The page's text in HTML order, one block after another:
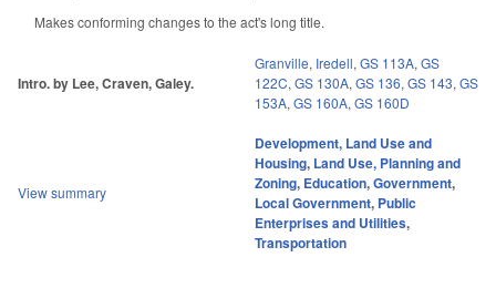
Makes conforming changes to the act's long title.
Intro. by Lee, Craven, Galey.
Granville, Iredell, GS 113A, GS
122C, GS 130A, GS 136, GS 143, GS
153A, GS 160A, GS 160D
View summary
Development, Land Use and
Housing, Land Use, Planning and
Zoning, Education,Government,
Local Government, Public
Enterprises and Utilities,
Transportation